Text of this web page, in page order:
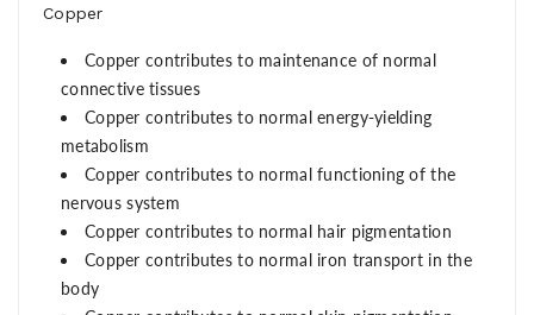
Copper
Copper contributes to maintenance of normal
connective tissues
Copper contributes to normal energy-yielding
metabolism
Copper contributes to normal functioning of the
nervous system
Copper contributes to normal hair pigmentation
Copper contributes to normal iron transport in the
body